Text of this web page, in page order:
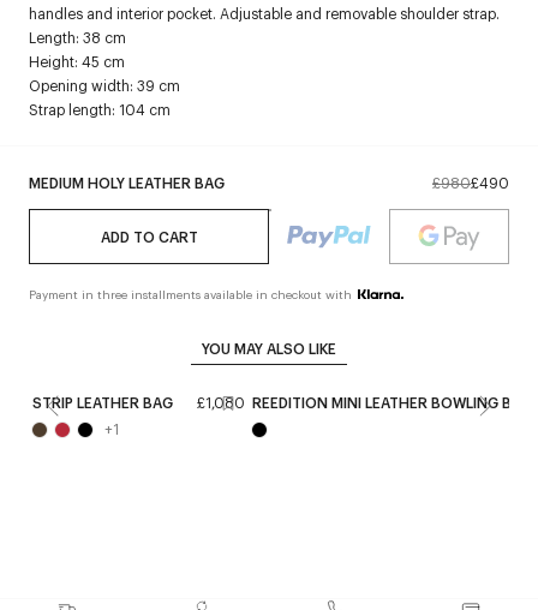
MEDIUM HOLY LEATHER BAG £980£490
ADD TO CART
Payment in three installments available in checkout with
handles and interior pocket. Adjustable and removable shoulder strap.
Length: 38 cm
Height: 45 cm
Opening width: 39 cm
Strap length: 104 cm
YOU MAY ALSO LIKE
STRIP LEATHER BAG
£1,080
+1
REEDITION MINI LEATHER BOWLING BAG